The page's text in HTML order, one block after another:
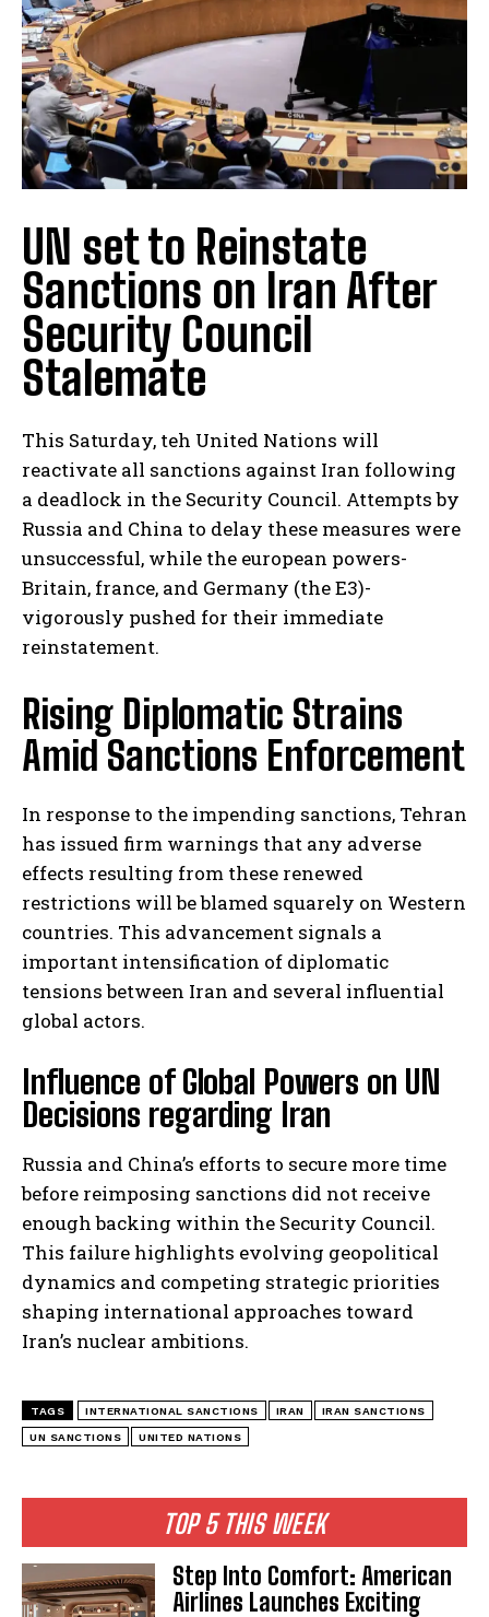
TOP 5 THIS WEEK
Step Into Comfort: American
Airlines Launches Exciting
UN set to Reinstate
Sanctions on Iran After
Security Council
Stalemate
This Saturday, teh United Nations will
reactivate all sanctions against Iran following
a deadlock in the Security Council. Attempts by
Russia and China to delay these measures were
unsuccessful, while the european powers-
Britain, france, and Germany (the E3)-
vigorously pushed for their immediate
reinstatement.
Rising Diplomatic Strains
Amid Sanctions Enforcement
In response to the impending sanctions, Tehran
has issued firm warnings that any adverse
effects resulting from these renewed
restrictions will be blamed squarely on Western
countries. This advancement signals a
important intensification of diplomatic
tensions between Iran and several influential
global actors.
Influence of Global Powers on UN
Decisions regarding Iran
Russia and China’s efforts to secure more time
before reimposing sanctions did not receive
enough backing within the Security Council.
This failure highlights evolving geopolitical
dynamics and competing strategic priorities
shaping international approaches toward
Iran’s nuclear ambitions.
TAGS INTERNATIONAL SANCTIONS IRAN IRAN SANCTIONS
UN SANCTIONS UNITED NATIONS